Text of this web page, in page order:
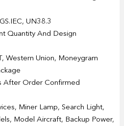
UN38.3
Quantity And Design
Western Union, Moneygram
After Order Confirmed
Miner Lamp, Search Light,
Model Aircraft, Backup Power,